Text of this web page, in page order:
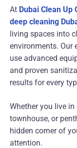
At Dubai Clean Up
deep cleaning
living spaces into
environments. Our
use advanced
and proven
results for every
Whether you live
townhouse, or
hidden corner of
attention.